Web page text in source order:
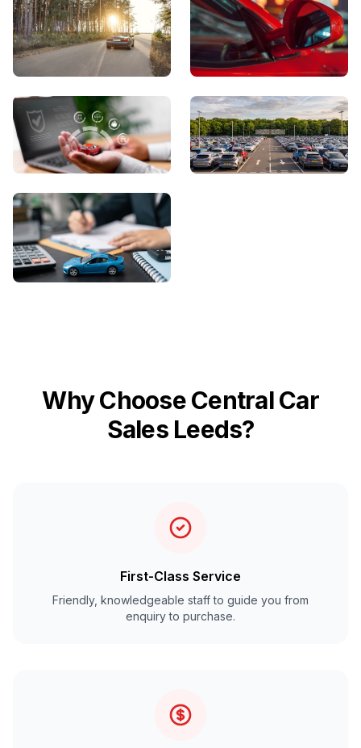
Why Choose Central Car
Sales Leeds?
First-Class Service
Friendly, knowledgeable staff to guide you from
enquiry to purchase.